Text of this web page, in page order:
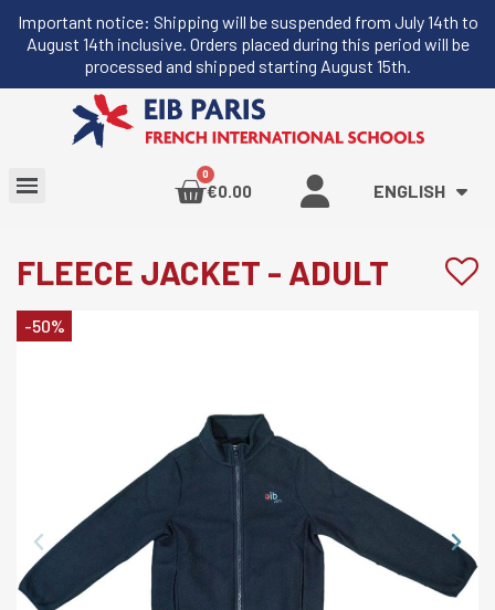
Important notice: Shipping will be suspended from July 14th to
August 14th inclusive. Orders placed during this period will be
processed and shipped starting August 15th.
€0.00 ENGLISH
FLEECE JACKET - ADULT
-50%